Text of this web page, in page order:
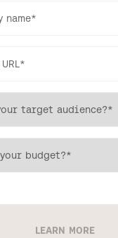
of the links below to
or advertiser
Don’t have an account
name*
*
target audience?*
budget?*